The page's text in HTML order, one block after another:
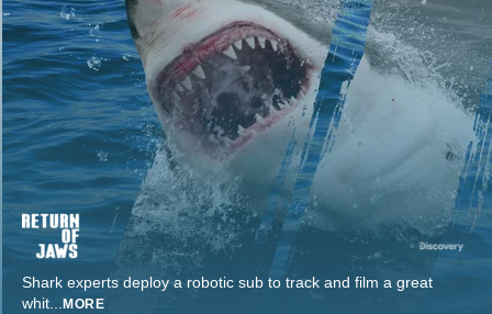
Shark experts deploy a robotic sub to track and film a great
whit... MORE